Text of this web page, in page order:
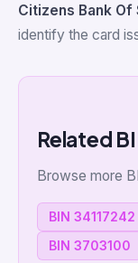
Citizens Bank
identify the card
Related
Browse more
BIN 34117242
BIN 3703100